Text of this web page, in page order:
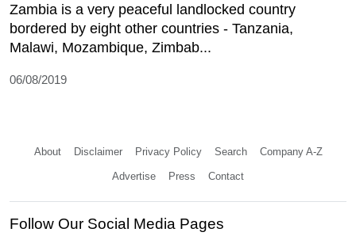
Zambia is a very peaceful landlocked country
bordered by eight other countries - Tanzania,
Malawi, Mozambique, Zimbab...
06/08/2019
About Disclaimer Privacy Policy Search Company A-Z
Advertise Press Contact
Follow Our Social Media Pages